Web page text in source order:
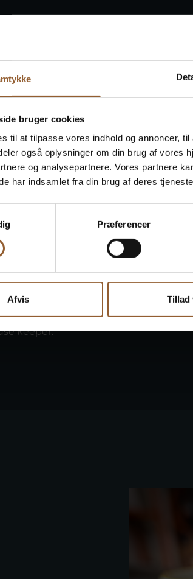
bruger cookies
til at tilpasse vores indhold og annoncer,
også oplysninger om din brug af vores
og analysepartnere. Vores partnere
har indsamlet fra din brug af deres
Præferencer
Afvis Tillad
Fyr while sitting together. Hear
the dramatic strandings along
keeper.